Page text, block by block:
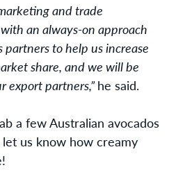
and trade
an always-on approach
to help us increase
share, and we will be
export partners,”he said.
a few Australian avocados
us know how creamy